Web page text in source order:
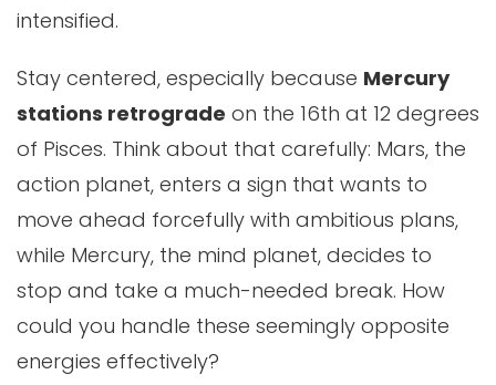
intensified.
Stay centered, especially because Mercury
stations retrograde on the 16th at 12 degrees
of Pisces. Think about that carefully: Mars, the
action planet, enters a sign that wants to
move ahead forcefully with ambitious plans,
while Mercury, the mind planet, decides to
stop and take a much-needed break. How
could you handle these seemingly opposite
energies effectively?